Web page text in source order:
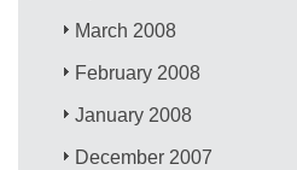
March 2008
February 2008
January 2008
December 2007